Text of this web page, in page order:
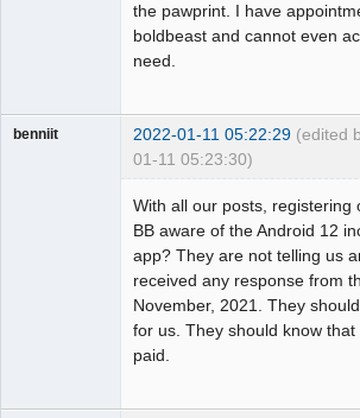
the pawprint. I have
boldbeast and cannot even
need.
benniit 2022-01-11 05:22:29 (edited
01-11 05:23:30)
With all our posts, registering
BB aware of the Android 12
app? They are not telling us
received any response from
November, 2021. They
for us. They should know
paid.